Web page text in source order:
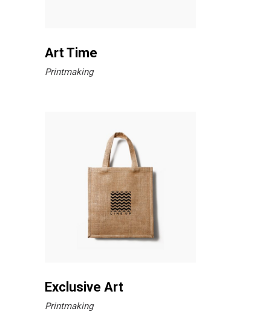
Art Time
Printmaking
Exclusive Art
Printmaking